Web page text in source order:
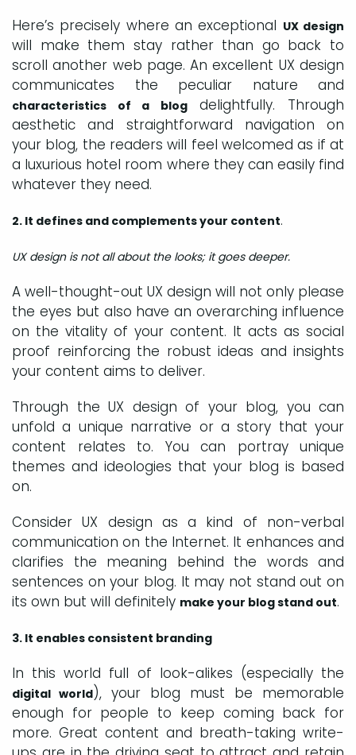
Here’s precisely where an exceptional UX design
will make them stay rather than go back to
scroll another web page. An excellent UX design
communicates the peculiar nature and
characteristics of a blogdelightfully. Through
aesthetic and straightforward navigation on
your blog, the readers will feel welcomed as if at
a luxurious hotel room where they can easily find
whatever they need.
2. It defines and complements your content.
UX designis not all about the looks; it goes deeper.
A well-thought-out UX design will not only please
the eyes but also have an overarching influence
on the vitality of your content. It acts as social
proof reinforcing the robust ideas and insights
your content aims to deliver.
Through the UX design of your blog, you can
unfold a unique narrative or a story that your
content relates to. You can portray unique
themes and ideologies that your blog is based
on.
Consider UX design as a kind of non-verbal
communication on the Internet. It enhances and
clarifies the meaning behind the words and
sentences on your blog. It may not stand out on
its own but will definitely make your blog stand out.
3. It enables consistent branding
In this world full of look-alikes (especially the
digital world), your blog must be memorable
enough for people to keep coming back for
more. Great content and breath-taking write-